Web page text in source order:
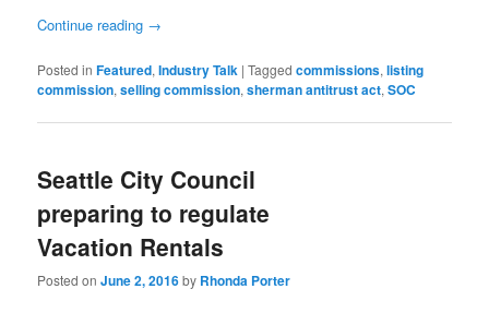
Continue reading →
Posted in Featured,Industry Talk |Tagged commissions,listing
commission,selling commission,sherman antitrust act,SOC
Seattle City Council
preparing to regulate
Vacation Rentals
Posted onJune 2, 2016by Rhonda Porter